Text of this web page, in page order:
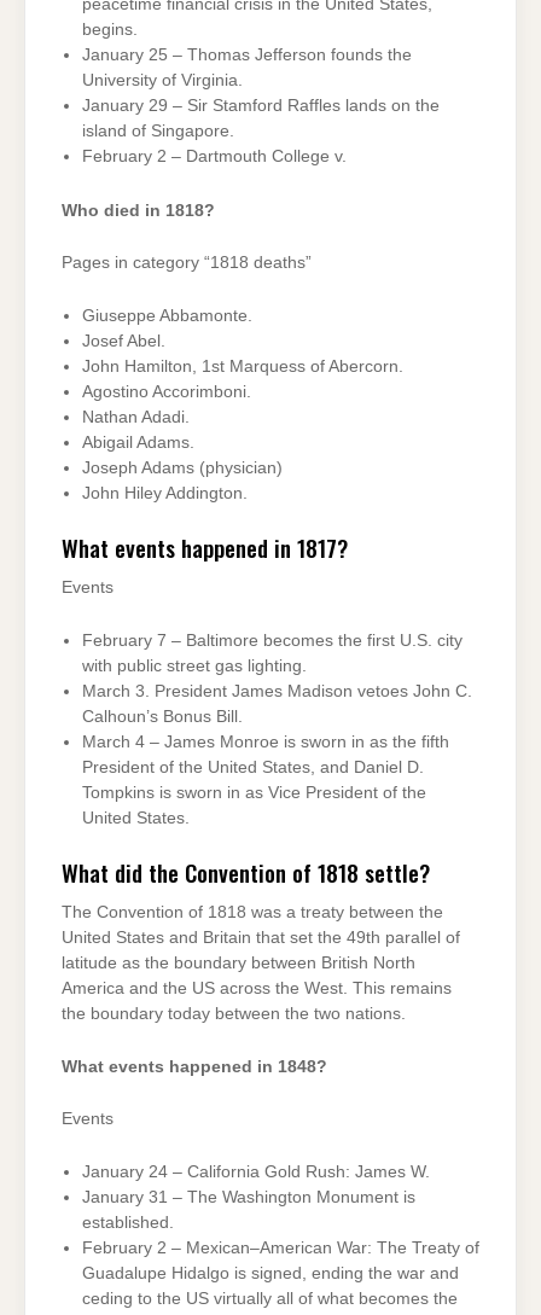
peacetime financial crisis in the United States,
begins.
January 25 – Thomas Jefferson founds the
University of Virginia.
January 29 – Sir Stamford Raffles lands on the
island of Singapore.
February 2 – Dartmouth College v.
Who died in 1818?
Pages in category “1818 deaths”
Giuseppe Abbamonte.
Josef Abel.
John Hamilton, 1st Marquess of Abercorn.
Agostino Accorimboni.
Nathan Adadi.
Abigail Adams.
Joseph Adams (physician)
John Hiley Addington.
What events happened in 1817?
Events
February 7 – Baltimore becomes the first U.S. city
with public street gas lighting.
March 3. President James Madison vetoes John C.
Calhoun’s Bonus Bill.
March 4 – James Monroe is sworn in as the fifth
President of the United States, and Daniel D.
Tompkins is sworn in as Vice President of the
United States.
What did the Convention of 1818 settle?
The Convention of 1818 was a treaty between the
United States and Britain that set the 49th parallel of
latitude as the boundary between British North
America and the US across the West. This remains
the boundary today between the two nations.
What events happened in 1848?
Events
January 24 – California Gold Rush: James W.
January 31 – The Washington Monument is
established.
February 2 – Mexican–American War: The Treaty of
Guadalupe Hidalgo is signed, ending the war and
ceding to the US virtually all of what becomes the